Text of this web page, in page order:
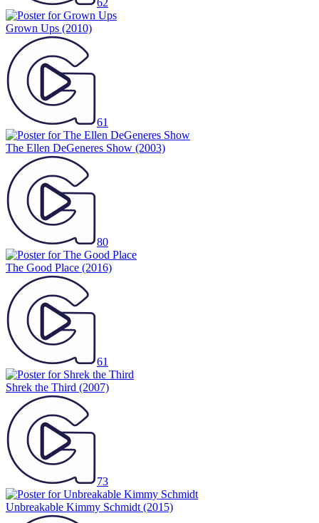
62
Grown Ups (2010)
61
The Ellen DeGeneres Show (2003)
80
The Good Place (2016)
61
Shrek the Third (2007)
73
Unbreakable Kimmy Schmidt (2015)